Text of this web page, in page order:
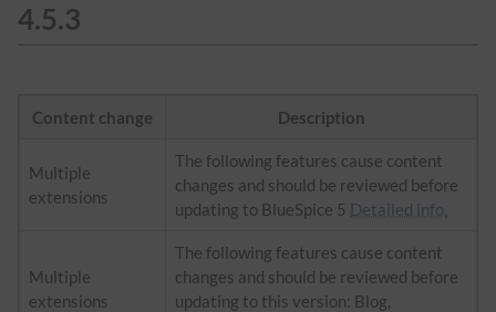
4.5.3
Content change Description
Multiple
extensions
The following features cause content
changes and should be reviewed before
updating to BlueSpice 5 Detailed info.
Multiple
extensions
The following features cause content
changes and should be reviewed before
updating to this version: Blog,